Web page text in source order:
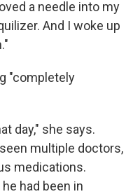
a needle into my
And I woke up
"completely
day," she says.
multiple doctors,
medications.
had been in